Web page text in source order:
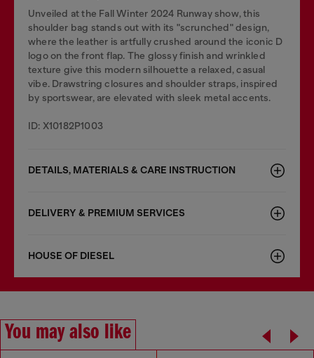
Unveiled at the Fall Winter 2024 Runway show, this
shoulder bag stands out with its "scrunched" design,
where the leather is artfully crushed around the iconic D
logo on the front flap. The glossy finish and wrinkled
texture give this modern silhouette a relaxed, casual
vibe. Drawstring closures and shoulder straps, inspired
by sportswear, are elevated with sleek metal accents.
ID: X10182P1003
DETAILS, MATERIALS & CARE INSTRUCTION
DELIVERY & PREMIUM SERVICES
HOUSE OF DIESEL
You may also like